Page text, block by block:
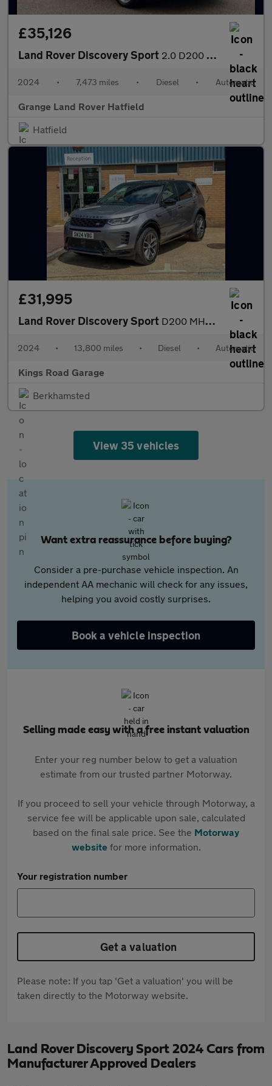
£35,126
Land Rover Discovery Sport 2.0 D200 Dynamic HSE 5dr Auto (7 Seat) With Climate Front Seats
2024 • 7,473 miles • Diesel • Automatic
Grange Land Rover Hatfield
Hatfield
£31,995
Land Rover Discovery Sport D200 MHEV Dynamic SE
2024 • 13,800 miles • Diesel • Automatic
Kings Road Garage
Berkhamsted
View 35 vehicles
Want extra reassurance before buying?
Consider a pre-purchase vehicle inspection. An
independent AA mechanic will check for any issues,
helping you avoid costly surprises.
Book a vehicle inspection
Selling made easy with a free instant valuation
Enter your reg number below to get a valuation
estimate from our trusted partner Motorway.
If you proceed to sell your vehicle through Motorway, a
service fee will be applicable upon sale, calculated
based on the final sale price. See the Motorway
websitefor more information.
Your registration number
Get a valuation
Please note: If you tap 'Get a valuation' you will be
taken directly to the Motorway website.
Land Rover Discovery Sport 2024 Cars from
Manufacturer Approved Dealers